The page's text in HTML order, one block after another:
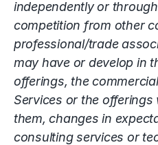
independently or
competition from other
professional/trade
may have or develop in
offerings, the
Services or the offerings
them, changes in
consulting services or